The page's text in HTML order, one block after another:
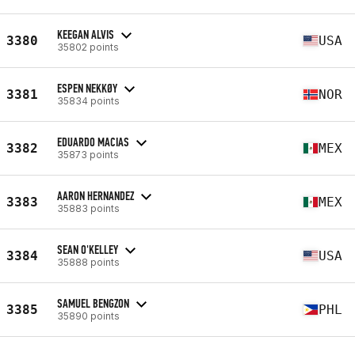
3380 KEEGAN ALVIS
35802 points USA
3381 ESPEN NEKKØY
35834 points NOR
3382 EDUARDO MACIAS
35873 points MEX
3383 AARON HERNANDEZ
35883 points MEX
3384 SEAN O'KELLEY
35888 points USA
3385 SAMUEL BENGZON
35890 points PHL